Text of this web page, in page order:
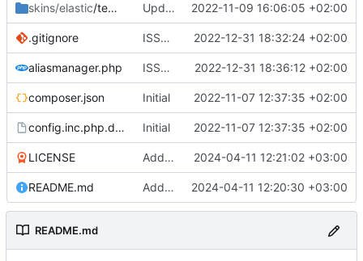
skins/elastic/templates Update 'skins/elastic/templates/settings.html' 2022-11-09 16:06:05 +02:00
.gitignore ISSUE-1 ( #2)
2022-12-31 18:32:24 +02:00
aliasmanager.php ISSUE-1 ( #3)
2022-12-31 18:36:12 +02:00
composer.json Initial 2022-11-07 12:37:35 +02:00
config.inc.php.dist Initial 2022-11-07 12:37:35 +02:00
LICENSE Add LICENSE 2024-04-11 12:21:02 +03:00
README.md Add README.md 2024-04-11 12:20:30 +03:00
README.md